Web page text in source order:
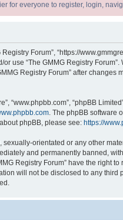
for everyone to register, login,
Registry Forum”, “https://
use “The GMMG Registry
Registry Forum” after
“www.phpbb.com”, “phpBB
. The phpBB software
phpBB, please see: https://
orientated or any other
and permanently banned,
Registry Forum” have the right
will not be disclosed to any third